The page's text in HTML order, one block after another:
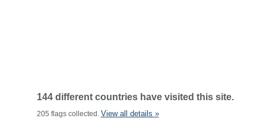
144 different countries have visited this site.
205 flags collected. View all details »